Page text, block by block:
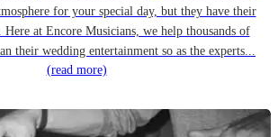
for your special day, but they have their
Here at Encore Musicians, we help thousands of
their wedding entertainment so as the experts...
(read more)